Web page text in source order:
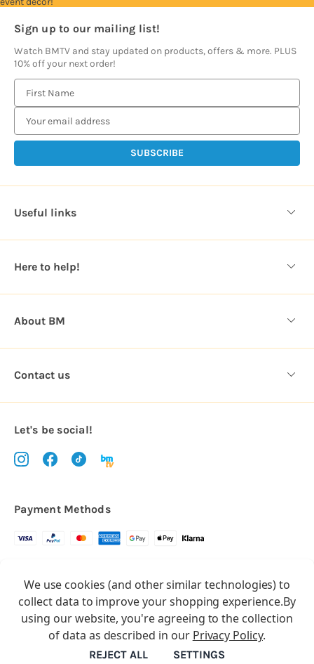
Sign up to our mailing list!
Watch BMTV and stay updated on products, offers & more. PLUS
10% off your next order!
m
i
d
r
e
s
Useful links
Here to help!
About BM
Contact us
Let's be social!
Payment Methods
Copyright © 2026.
All rights reserved
Balloon Market
Balloon Market is a trading name of Total Party Ltd, Company No.
10369386
Craft Market
We use cookies (and other similar technologies) to
collect data to improve your shopping experience.By
using our website, you're agreeing to the collection
of data as described in our Privacy Policy.
SETTINGS
REJECT ALL